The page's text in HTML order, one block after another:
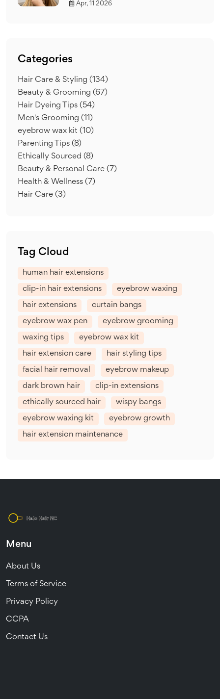
Apr, 11 2026
Categories
Hair Care & Styling (134)
Beauty & Grooming (67)
Hair Dyeing Tips (54)
Men's Grooming (11)
eyebrow wax kit (10)
Parenting Tips (8)
Ethically Sourced (8)
Beauty & Personal Care (7)
Health & Wellness (7)
Hair Care (3)
Tag Cloud
human hair extensions
clip-in hair extensions eyebrow waxing
hair extensions curtain bangs
eyebrow wax pen eyebrow grooming
waxing tips eyebrow wax kit
hair extension care hair styling tips
facial hair removal eyebrow makeup
dark brown hair clip-in extensions
ethically sourced hair wispy bangs
eyebrow waxing kit eyebrow growth
hair extension maintenance
Menu
About Us
Terms of Service
Privacy Policy
CCPA
Contact Us